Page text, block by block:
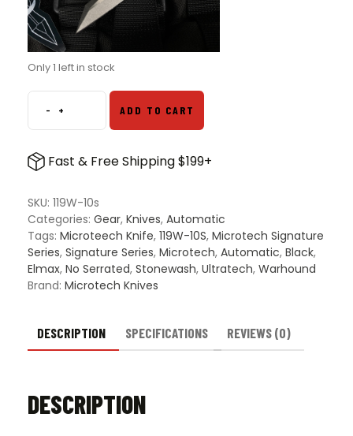
Only 1 left in stock
-Microtech
119W-
Ultratech
Series
Warhound
OTF
Automatic
Knife
Black
quantity
+ ADD TO CART
Fast & Free Shipping $199+
SKU: 119W-10s
Categories: Gear, Knives, Automatic
Tags: Microteech Knife, 119W-10S, Microtech Signature
Series, Signature Series, Microtech, Automatic, Black,
Elmax, No Serrated, Stonewash, Ultratech, Warhound
Brand: Microtech Knives
DESCRIPTION SPECIFICATIONS REVIEWS (0)
DESCRIPTION